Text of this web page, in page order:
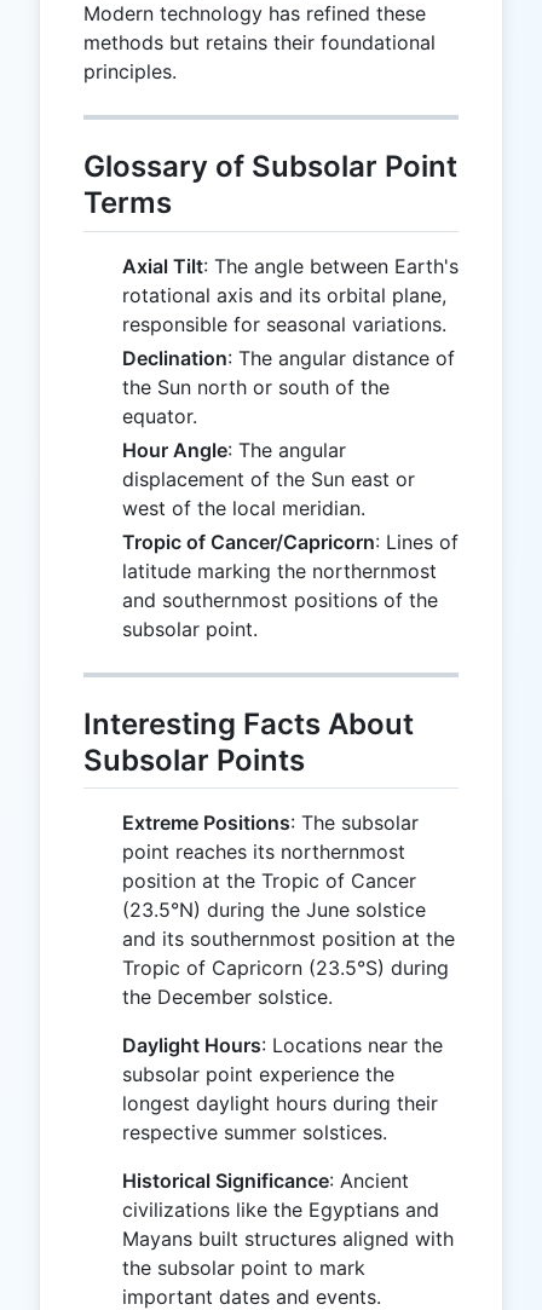
Modern technology has refined these
methods but retains their foundational
principles.
Glossary of Subsolar Point
Terms
Axial Tilt: The angle between Earth's
rotational axis and its orbital plane,
responsible for seasonal variations.
Declination: The angular distance of
the Sun north or south of the
equator.
Hour Angle: The angular
displacement of the Sun east or
west of the local meridian.
Tropic of Cancer/Capricorn: Lines of
latitude marking the northernmost
and southernmost positions of the
subsolar point.
Interesting Facts About
Subsolar Points
Extreme Positions: The subsolar
point reaches its northernmost
position at the Tropic of Cancer
(23.5°N) during the June solstice
and its southernmost position at the
Tropic of Capricorn (23.5°S) during
the December solstice.
Daylight Hours: Locations near the
subsolar point experience the
longest daylight hours during their
respective summer solstices.
Historical Significance: Ancient
civilizations like the Egyptians and
Mayans built structures aligned with
the subsolar point to mark
important dates and events.